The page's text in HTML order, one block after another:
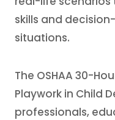
skills and
situations.
The OSHAA 30-
Playwork in Child
professionals,